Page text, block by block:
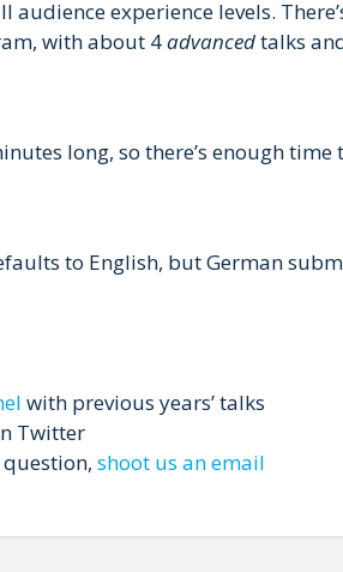
audience experience levels.
with about 4advancedtalks
long, so there’s enough
to English, but German
with previous years’ talks
Twitter
shoot us an email